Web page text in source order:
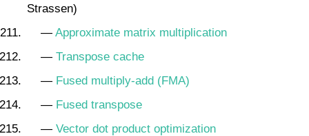
Strassen)
— Approximate matrix multiplication
— Transpose cache
— Fused multiply-add (FMA)
— Fused transpose
— Vector dot product optimization